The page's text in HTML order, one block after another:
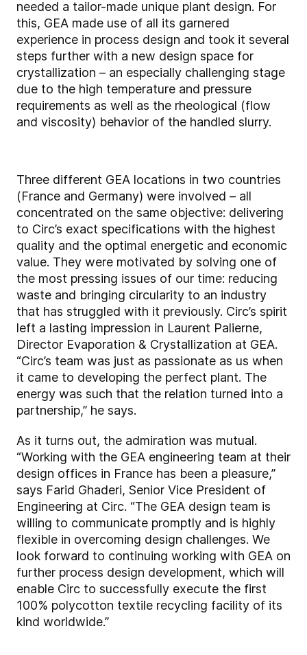
needed a tailor-made unique plant design. For
this, GEA made use of all its garnered
experience in process design and took it several
steps further with a new design space for
crystallization – an especially challenging stage
due to the high temperature and pressure
requirements as well as the rheological (flow
and viscosity) behavior of the handled slurry.
Three different GEA locations in two countries
(France and Germany) were involved – all
concentrated on the same objective: delivering
to Circ’s exact specifications with the highest
quality and the optimal energetic and economic
value. They were motivated by solving one of
the most pressing issues of our time: reducing
waste and bringing circularity to an industry
that has struggled with it previously. Circ’s spirit
left a lasting impression in Laurent Palierne,
Director Evaporation & Crystallization at GEA.
“Circ’s team was just as passionate as us when
it came to developing the perfect plant. The
energy was such that the relation turned into a
partnership,” he says.
As it turns out, the admiration was mutual.
“Working with the GEA engineering team at their
design offices in France has been a pleasure,”
says Farid Ghaderi, Senior Vice President of
Engineering at Circ. “The GEA design team is
willing to communicate promptly and is highly
flexible in overcoming design challenges. We
look forward to continuing working with GEA on
further process design development, which will
enable Circ to successfully execute the first
100% polycotton textile recycling facility of its
kind worldwide.”